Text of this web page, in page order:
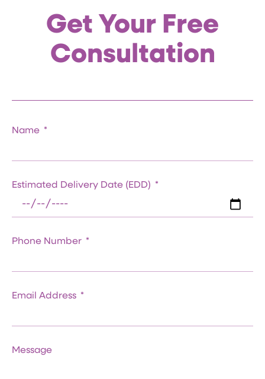
Get Your Free
Consultation
Name
Estimated Delivery Date (EDD)
Phone Number
Email Address
Message